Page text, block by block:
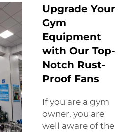
Upgrade Your
Gym
Equipment
with Our Top-
Notch Rust-
Proof Fans
If you are a gym
owner, you are
well aware of the